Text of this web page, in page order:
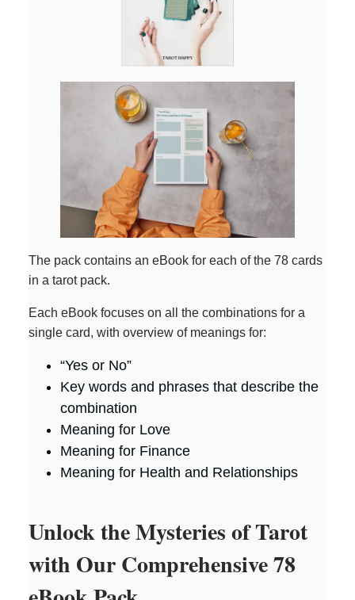
The pack contains an eBook for each of the 78 cards
in a tarot pack.
Each eBook focuses on all the combinations for a
single card, with overview of meanings for:
“Yes or No”
Key words and phrases that describe the
combination
Meaning for Love
Meaning for Finance
Meaning for Health and Relationships
Unlock the Mysteries of Tarot
with Our Comprehensive 78